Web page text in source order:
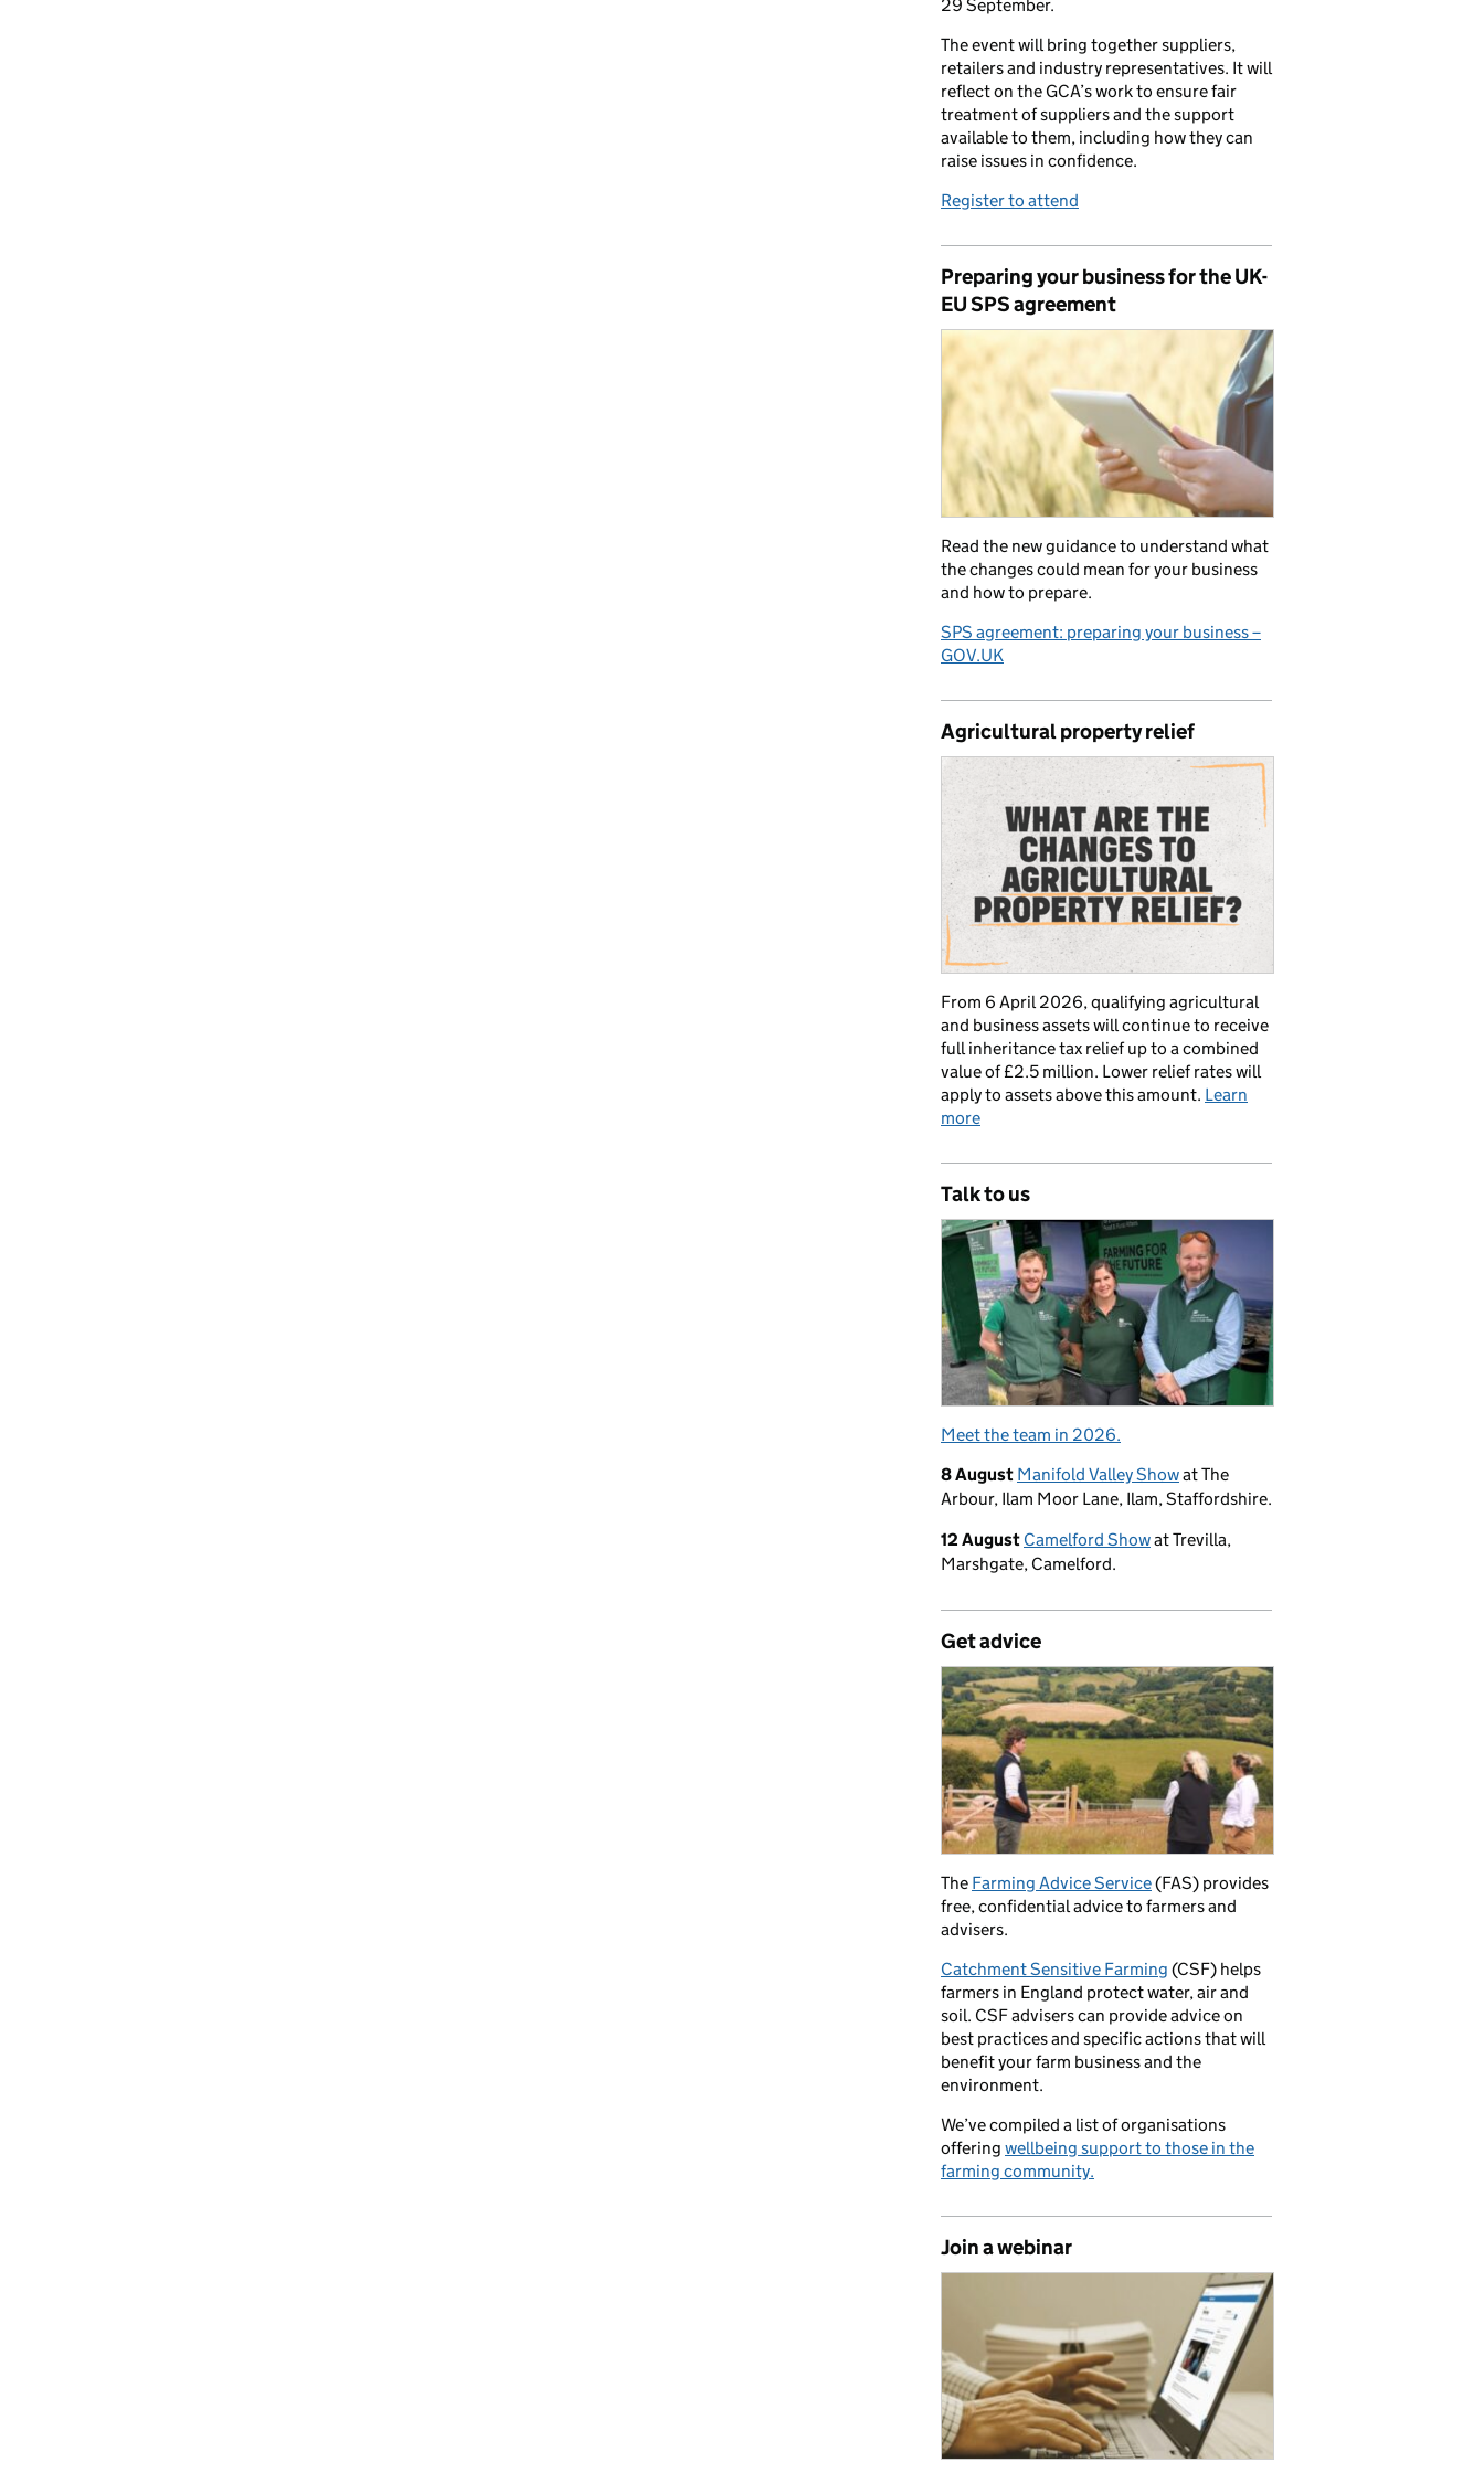
29 September.
The event will bring together suppliers,
retailers and industry representatives. It will
reflect on the GCA’s work to ensure fair
treatment of suppliers and the support
available to them, including how they can
raise issues in confidence.
Register to attend
Preparing your business for the UK-
EU SPS agreement
Read the new guidance to understand what
the changes could mean for your business
and how to prepare.
SPS agreement: preparing your business –
GOV.UK
Agricultural property relief
From 6 April 2026, qualifying agricultural
and business assets will continue to receive
full inheritance tax relief up to a combined
value of £2.5 million. Lower relief rates will
apply to assets above this amount. Learn
more
Talk to us
Meet the team in 2026.
8 August Manifold Valley Showat The
Arbour, Ilam Moor Lane, Ilam, Staffordshire.
12 August Camelford Showat Trevilla,
Marshgate, Camelford.
Get advice
The Farming Advice Service(FAS) provides
free, confidential advice to farmers and
advisers.
Catchment Sensitive Farming (CSF) helps
farmers in England protect water, air and
soil. CSF advisers can provide advice on
best practices and specific actions that will
benefit your farm business and the
environment.
We’ve compiled a list of organisations
offering wellbeing support to those in the
farming community.
Join a webinar